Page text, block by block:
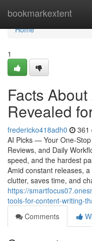
bookmarkextent
Home
Home
1
Facts
Revealed
fredericko418adh0 361
AI Picks — Your One-
Reviews, and Daily
speed, and the hardest
Amid constant releases,
clutter, saves time, and
https://
tools-for-content-writing-
Comments